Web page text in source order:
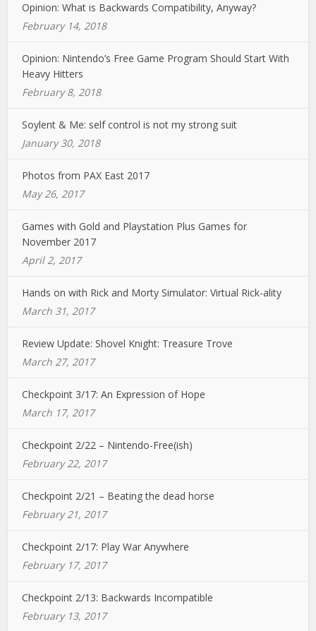
Opinion: What is Backwards Compatibility, Anyway?
February 14, 2018
Opinion: Nintendo’s Free Game Program Should Start With
Heavy Hitters
February 8, 2018
Soylent & Me: self control is not my strong suit
January 30, 2018
Photos from PAX East 2017
May 26, 2017
Games with Gold and Playstation Plus Games for
November 2017
April 2, 2017
Hands on with Rick and Morty Simulator: Virtual Rick-ality
March 31, 2017
Review Update: Shovel Knight: Treasure Trove
March 27, 2017
Checkpoint 3/17: An Expression of Hope
March 17, 2017
Checkpoint 2/22 – Nintendo-Free(ish)
February 22, 2017
Checkpoint 2/21 – Beating the dead horse
February 21, 2017
Checkpoint 2/17: Play War Anywhere
February 17, 2017
Checkpoint 2/13: Backwards Incompatible
February 13, 2017